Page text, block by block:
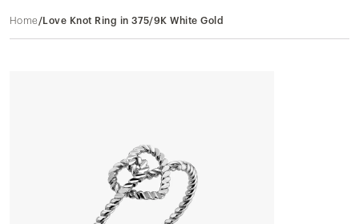
Home / Love Knot Ring in 375/9K White Gold